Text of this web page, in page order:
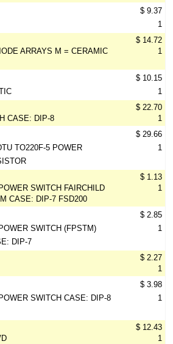
$ 9.37
1
ARRAYS M = CERAMIC
$ 14.72
1
$ 10.15
1
CASE: DIP-8
$ 22.70
1
TO220F-5 POWER
$ 29.66
1
SWITCH FAIRCHILD
CASE: DIP-7 FSD200
$ 1.13
1
SWITCH (FPSTM)
DIP-7
$ 2.85
1
$ 2.27
1
SWITCH CASE: DIP-8
$ 3.98
1
$ 12.43
1